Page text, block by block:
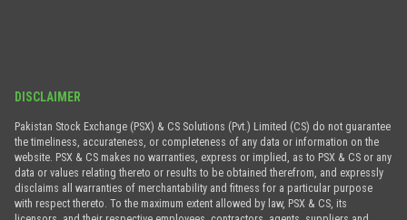
DISCLAIMER
Pakistan Stock Exchange (PSX) & CS Solutions (Pvt.) Limited (CS) do not guarantee
the timeliness, accurateness, or completeness of any data or information on the
website. PSX & CS makes no warranties, express or implied, as to PSX & CS or any
data or values relating thereto or results to be obtained therefrom, and expressly
disclaims all warranties of merchantability and fitness for a particular purpose
with respect thereto. To the maximum extent allowed by law, PSX & CS, its